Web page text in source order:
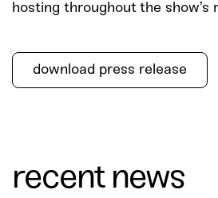
hosting throughout the show’s
download press release
recent news